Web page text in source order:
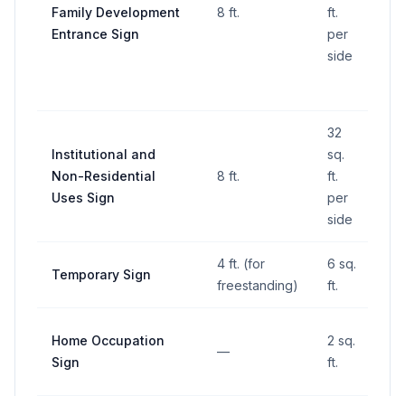
Family Development
Entrance Sign
8 ft.
ft.
per
side
Institutional and
Non-Residential
Uses Sign
8 ft.
32
sq.
ft.
per
side
Temporary Sign
4 ft. (for
freestanding)
6 sq.
ft.
Home Occupation
Sign
—
2 sq.
ft.